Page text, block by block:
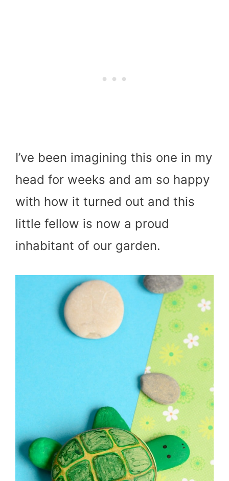
I’ve been imagining this one in my
head for weeks and am so happy
with how it turned out and this
little fellow is now a proud
inhabitant of our garden.